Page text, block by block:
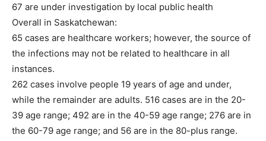
67 are under investigation by local public health
Overall in Saskatchewan:
65 cases are healthcare workers; however, the source of
the infections may not be related to healthcare in all
instances.
262 cases involve people 19 years of age and under,
while the remainder are adults. 516 cases are in the 20-
39 age range; 492 are in the 40-59 age range; 276 are in
the 60-79 age range; and 56 are in the 80-plus range.